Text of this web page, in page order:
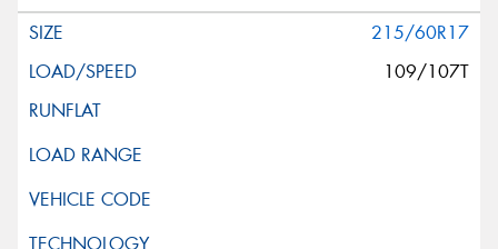
215/60R17
109/107T